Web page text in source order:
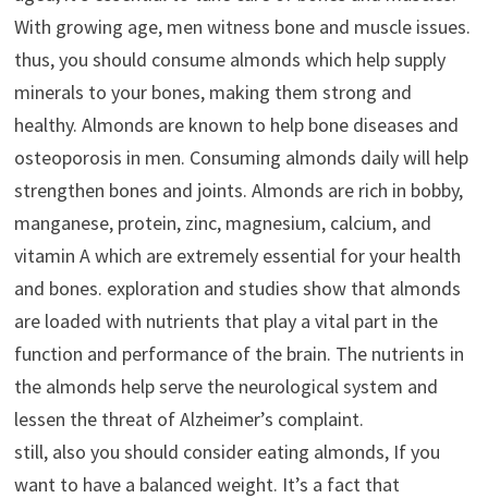
With growing age, men witness bone and muscle issues.
thus, you should consume almonds which help supply
minerals to your bones, making them strong and
healthy. Almonds are known to help bone diseases and
osteoporosis in men. Consuming almonds daily will help
strengthen bones and joints. Almonds are rich in bobby,
manganese, protein, zinc, magnesium, calcium, and
vitamin A which are extremely essential for your health
and bones. exploration and studies show that almonds
are loaded with nutrients that play a vital part in the
function and performance of the brain. The nutrients in
the almonds help serve the neurological system and
lessen the threat of Alzheimer’s complaint.
still, also you should consider eating almonds, If you
want to have a balanced weight. It’s a fact that